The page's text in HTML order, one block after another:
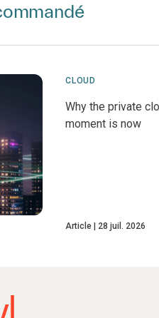
CLOUD
Why the private
moment is now
Article 28 juil. 2026